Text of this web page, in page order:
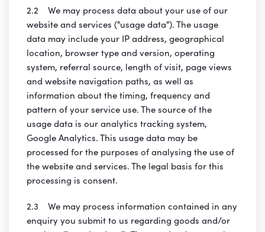
2.2 We may process data about your use of our
website and services ("usage data"). The usage
data may include your IP address, geographical
location, browser type and version, operating
system, referral source, length of visit, page views
and website navigation paths, as well as
information about the timing, frequency and
pattern of your service use. The source of the
usage data is our analytics tracking system,
Google Analytics. This usage data may be
processed for the purposes of analysing the use of
the website and services. The legal basis for this
processing is consent.
2.3 We may process information contained in any
enquiry you submit to us regarding goods and/or